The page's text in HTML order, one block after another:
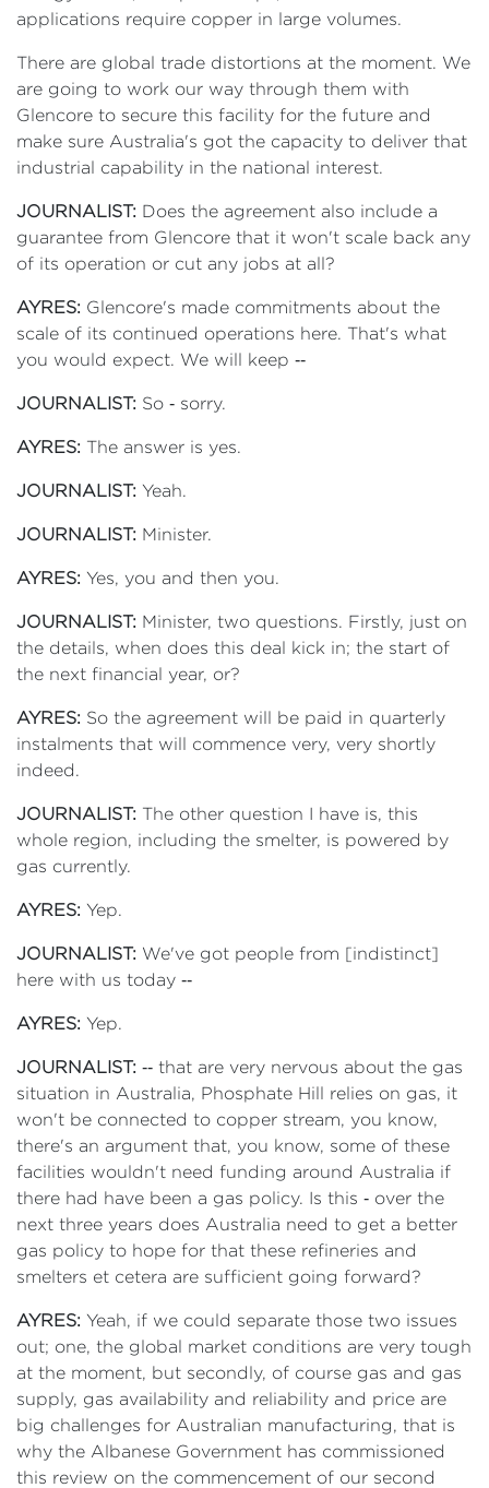
applications require copper in large volumes.
There are global trade distortions at the moment. We
are going to work our way through them with
Glencore to secure this facility for the future and
make sure Australia's got the capacity to deliver that
industrial capability in the national interest.
JOURNALIST: Does the agreement also include a
guarantee from Glencore that it won't scale back any
of its operation or cut any jobs at all?
AYRES: Glencore's made commitments about the
scale of its continued operations here. That's what
you would expect. We will keep ‑‑
JOURNALIST: So ‑ sorry.
AYRES: The answer is yes.
JOURNALIST: Yeah.
JOURNALIST: Minister.
AYRES: Yes, you and then you.
JOURNALIST: Minister, two questions. Firstly, just on
the details, when does this deal kick in; the start of
the next financial year, or?
AYRES: So the agreement will be paid in quarterly
instalments that will commence very, very shortly
indeed.
JOURNALIST: The other question I have is, this
whole region, including the smelter, is powered by
gas currently.
AYRES: Yep.
JOURNALIST: We've got people from [indistinct]
here with us today ‑‑
AYRES: Yep.
JOURNALIST: ‑‑ that are very nervous about the gas
situation in Australia, Phosphate Hill relies on gas, it
won't be connected to copper stream, you know,
there's an argument that, you know, some of these
facilities wouldn't need funding around Australia if
there had have been a gas policy. Is this ‑ over the
next three years does Australia need to get a better
gas policy to hope for that these refineries and
smelters et cetera are sufficient going forward?
AYRES: Yeah, if we could separate those two issues
out; one, the global market conditions are very tough
at the moment, but secondly, of course gas and gas
supply, gas availability and reliability and price are
big challenges for Australian manufacturing, that is
why the Albanese Government has commissioned
this review on the commencement of our second